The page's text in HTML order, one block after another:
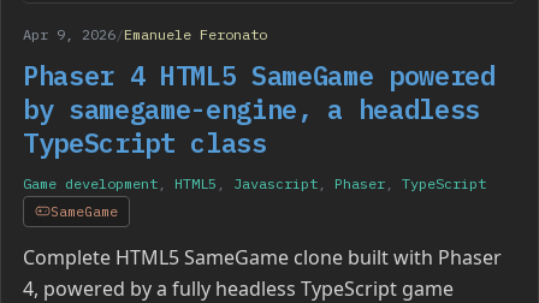
Apr 9, 2026/Emanuele Feronato
Phaser 4 HTML5 SameGame powered
by samegame-engine, a headless
TypeScript class
Game development HTML5 Javascript Phaser
TypeScript
SameGame
Complete HTML5 SameGame clone built with Phaser
4, powered by a fully headless TypeScript game